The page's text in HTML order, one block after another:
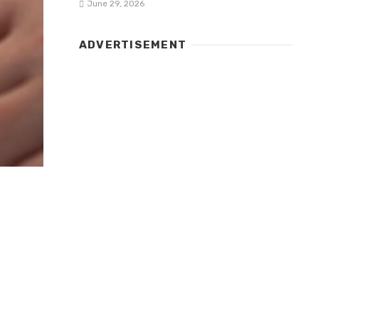
June 29, 2026
ADVERTISEMENT